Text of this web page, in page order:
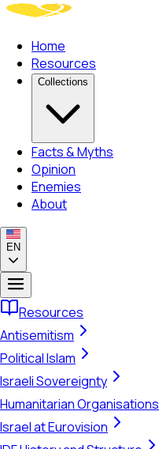
Home
Resources
Collections
Facts & Myths
Opinion
Enemies
About
EN
Resources
Antisemitism
Political Islam
Israeli Sovereignty
Humanitarian Organisations
Israel at Eurovision